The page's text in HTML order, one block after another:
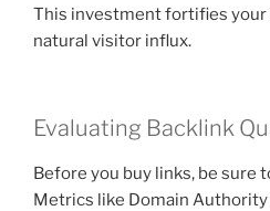
This investment fortifies your
natural visitor influx.
Evaluating Backlink
Before you buy links, be sure
Metrics like Domain Authority